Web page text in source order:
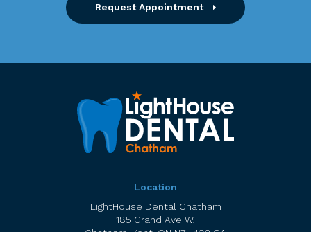
Request Appointment
Location
LightHouse Dental Chatham
185 Grand Ave W